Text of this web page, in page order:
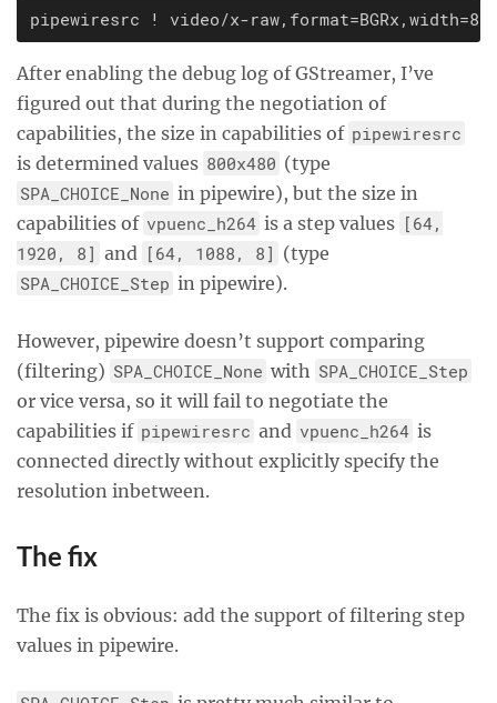
After enabling the debug log of GStreamer, I’ve
figured out that during the negotiation of
capabilities, the size in capabilities of pipewiresrc
is determined values 800x480 (type
SPA_CHOICE_None in pipewire), but the size in
capabilities of vpuenc_h264 is a step values [64,
1920, 8] and [64, 1088, 8] (type
SPA_CHOICE_Step in pipewire).
However, pipewire doesn’t support comparing
(filtering) SPA_CHOICE_None with SPA_CHOICE_Step
or vice versa, so it will fail to negotiate the
capabilities if pipewiresrc and vpuenc_h264 is
connected directly without explicitly specify the
resolution inbetween.
The fix
The fix is obvious: add the support of filtering step
values in pipewire.